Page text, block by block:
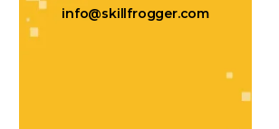
info@skillfrogger.com